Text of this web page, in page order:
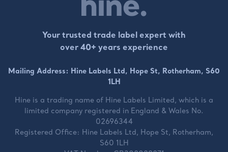
Your trusted trade label expert with
over 40+ years experience
Mailing Address: Hine Labels Ltd, Hope St, Rotherham, S60
1LH
Hine is a trading name of Hine Labels Limited, which is a
limited company registered in England & Wales No.
02696344
Registered Office: Hine Labels Ltd, Hope St, Rotherham,
S60 1LH